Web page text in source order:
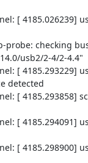
[ 4185.026239]
probe: checking
usb2/2-4/2-4.4"
[ 4185.293229]
detected
[ 4185.293858]
[ 4185.294091]
[ 4185.298900]